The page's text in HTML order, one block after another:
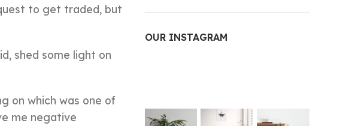
to get traded, but
shed some light on
on which was one of
me negative
OUR INSTAGRAM